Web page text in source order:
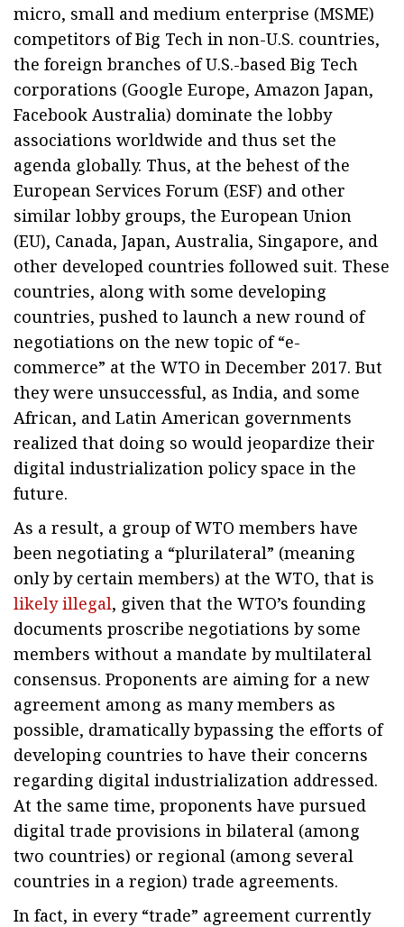
micro, small and medium enterprise (MSME)
competitors of Big Tech in non-U.S. countries,
the foreign branches of U.S.-based Big Tech
corporations (Google Europe, Amazon Japan,
Facebook Australia) dominate the lobby
associations worldwide and thus set the
agenda globally. Thus, at the behest of the
European Services Forum (ESF) and other
similar lobby groups, the European Union
(EU), Canada, Japan, Australia, Singapore, and
other developed countries followed suit. These
countries, along with some developing
countries, pushed to launch a new round of
negotiations on the new topic of “e-
commerce” at the WTO in December 2017. But
they were unsuccessful, as India, and some
African, and Latin American governments
realized that doing so would jeopardize their
digital industrialization policy space in the
future.
As a result, a group of WTO members have
been negotiating a “plurilateral” (meaning
only by certain members) at the WTO, that is
likely illegal, given that the WTO’s founding
documents proscribe negotiations by some
members without a mandate by multilateral
consensus. Proponents are aiming for a new
agreement among as many members as
possible, dramatically bypassing the efforts of
developing countries to have their concerns
regarding digital industrialization addressed.
At the same time, proponents have pursued
digital trade provisions in bilateral (among
two countries) or regional (among several
countries in a region) trade agreements.
In fact, in every “trade” agreement currently